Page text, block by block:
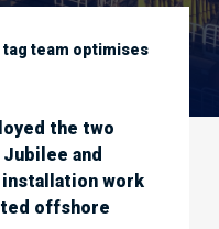
team optimises
the two
and
work
offshore